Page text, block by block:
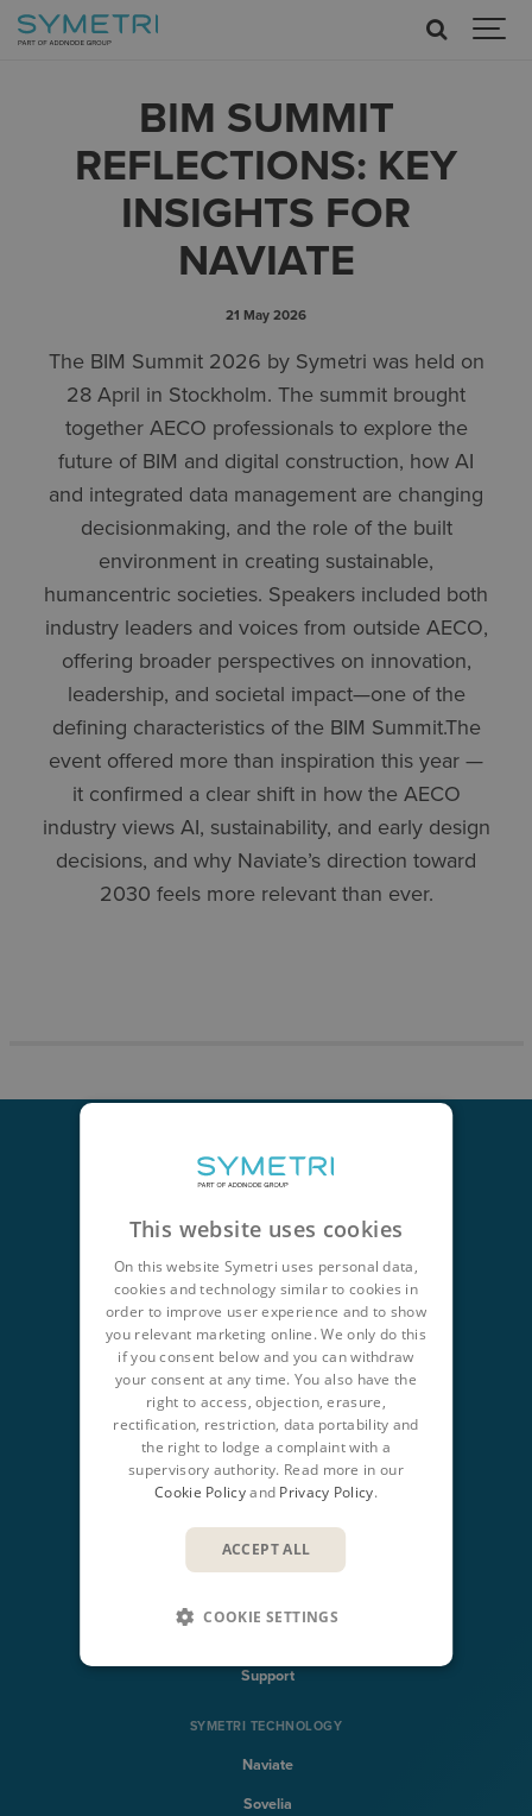
BIM SUMMIT
REFLECTIONS: KEY
INSIGHTS FOR
NAVIATE
21 May 2026
The BIM Summit 2026 by Symetri was held on
28 April in Stockholm. The summit brought
together AECO professionals to explore the
future of BIM and digital construction, how AI
and integrated data management are changing
decisionmaking, and the role of the built
environment in creating sustainable,
humancentric societies. Speakers included both
industry leaders and voices from outside AECO,
offering broader perspectives on innovation,
leadership, and societal impact—one of the
defining characteristics of the BIM Summit.The
event offered more than inspiration this year —
it confirmed a clear shift in how the AECO
industry views AI, sustainability, and early design
decisions, and why Naviate’s direction toward
2030 feels more relevant than ever.
CONTACT
+44 345 370 1500
info@symetri.co.uk
NAVIGATION
Product Design & Lifecycle
Buildings & Infrastructure
IT Solutions
Insights
Support
SYMETRI TECHNOLOGY
Naviate
Sovelia
This website uses cookies
On this website Symetri uses personal data,
cookies and technology similar to cookies in
order to improve user experience and to show
you relevant marketing online. We only do this
if you consent below and you can withdraw
your consent at any time. You also have the
right to access, objection, erasure,
rectification, restriction, data portability and
the right to lodge a complaint with a
supervisory authority. Read more in our
Cookie Policyand Privacy Policy.
ACCEPT ALL
COOKIE SETTINGS